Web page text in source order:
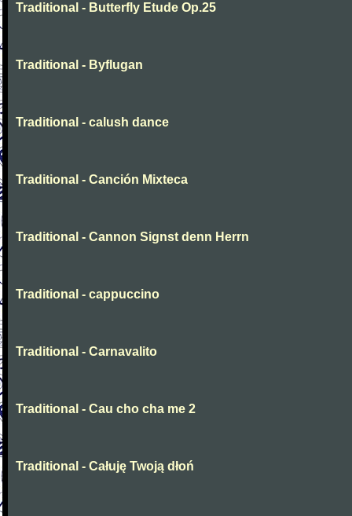
Traditional - Butterfly Etude Op.25
Traditional - Byflugan
Traditional - calush dance
Traditional - Canción Mixteca
Traditional - Cannon Signst denn Herrn
Traditional - cappuccino
Traditional - Carnavalito
Traditional - Cau cho cha me 2
Traditional - Całuję Twoją dłoń